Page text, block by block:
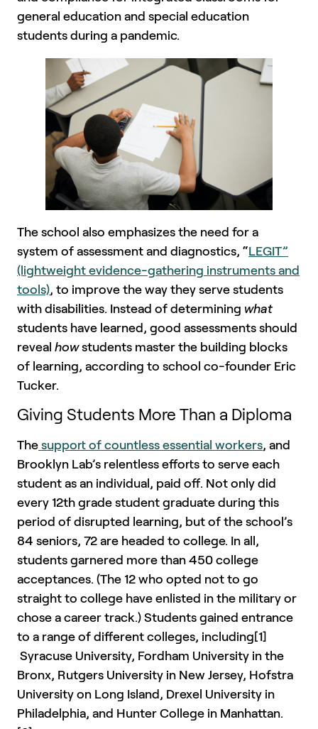
general education and special education
students during a pandemic.
The school also emphasizes the need for a
system of assessment and diagnostics, “LEGIT”
(lightweight evidence-gathering instruments and
tools), to improve the way they serve students
with disabilities. Instead of determining what
students have learned, good assessments should
reveal howstudents master the building blocks
of learning, according to school co-founder Eric
Tucker.
Giving Students More Than a Diploma
The support of countless essential workers, and
Brooklyn Lab’s relentless efforts to serve each
student as an individual, paid off. Not only did
every 12th grade student graduate during this
period of disrupted learning, but of the school’s
84 seniors, 72 are headed to college. In all,
students garnered more than 450 college
acceptances. (The 12 who opted not to go
straight to college have enlisted in the military or
chose a career track.) Students gained entrance
to a range of different colleges, including[1]
Syracuse University, Fordham University in the
Bronx, Rutgers University in New Jersey, Hofstra
University on Long Island, Drexel University in
Philadelphia, and Hunter College in Manhattan.